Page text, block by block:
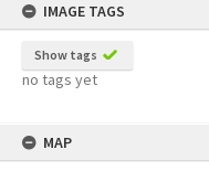
IMAGE TAGS
Show tags
no tags yet
MAP